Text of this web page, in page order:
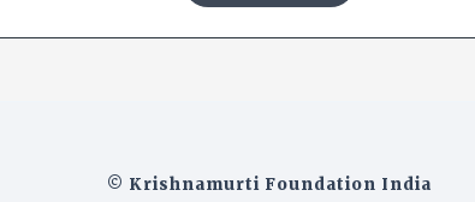
© Krishnamurti Foundation India